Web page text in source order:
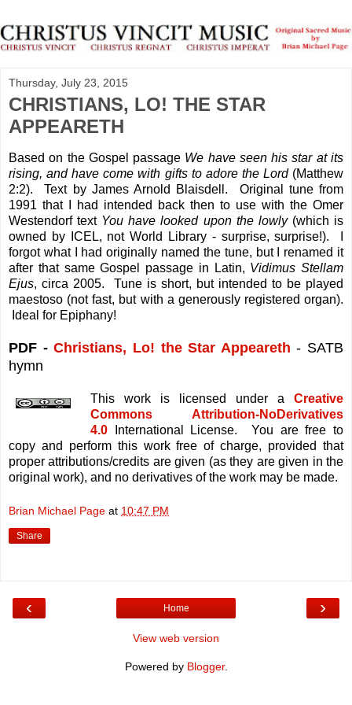
Thursday, July 23, 2015
CHRISTIANS, LO! THE STAR
APPEARETH
Based on the Gospel passage We have seen his star at its
rising, and have come with gifts to adore the Lord(Matthew
2:2). Text by James Arnold Blaisdell. Original tune from
1991 that I had intended back then to use with the Omer
Westendorf text You have looked upon the lowly(which is
owned by ICEL, not World Library - surprise, surprise!). I
forgot what I had originally named the tune, but I renamed it
after that same Gospel passage in Latin, Vidimus Stellam
Ejus, circa 2005. Tune is short, but intended to be played
maestoso (not fast, but with a generously registered organ).
Ideal for Epiphany!
PDF -Christians, Lo! the Star Appeareth - SATB
hymn
This work is licensed under a Creative
Commons Attribution-NoDerivatives
4.0International License. You are free to
copy and perform this work free of charge, provided that
proper attributions/credits are given (as they are given in the
original work), and no derivatives of the work may be made.
Brian Michael Page at 10:47 PM
Share
‹ ›
Home
View web version
Powered by Blogger.